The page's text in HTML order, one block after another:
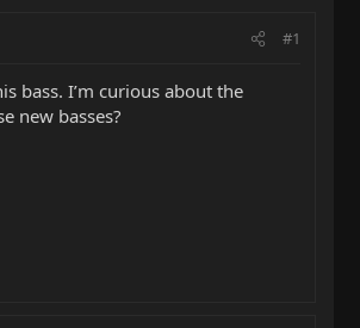
#1
bass. I’m curious about the
new basses?